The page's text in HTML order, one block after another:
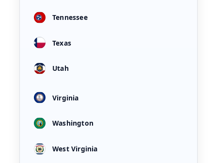
Tennessee
Texas
Utah
Virginia
Washington
West Virginia